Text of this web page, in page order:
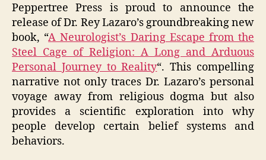
Peppertree Press is proud to announce the
release of Dr. Rey Lazaro’s groundbreaking new
book, “A Neurologist’s Daring Escape from the
Steel Cage of Religion: A Long and Arduous
Personal Journey to Reality“. This compelling
narrative not only traces Dr. Lazaro’s personal
voyage away from religious dogma but also
provides a scientific exploration into why
people develop certain belief systems and
behaviors.